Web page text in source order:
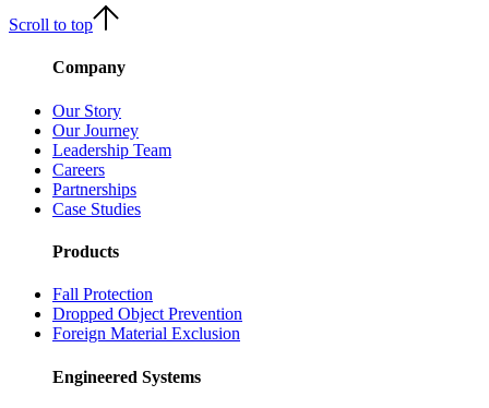
Scroll to top
Company
Our Story
Our Journey
Leadership Team
Careers
Partnerships
Case Studies
Products
Fall Protection
Dropped Object Prevention
Foreign Material Exclusion
Engineered Systems